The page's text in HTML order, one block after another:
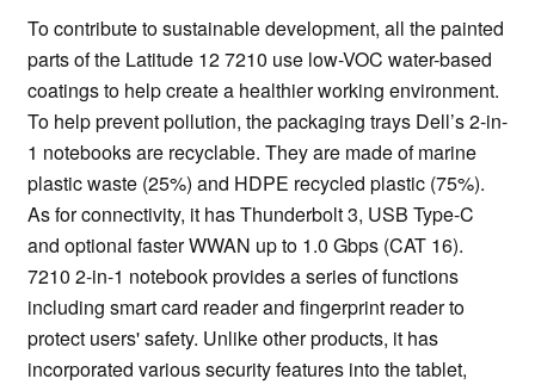
To contribute to sustainable development, all the painted
parts of the Latitude 12 7210 use low-VOC water-based
coatings to help create a healthier working environment.
To help prevent pollution, the packaging trays Dell’s 2-in-
1 notebooks are recyclable. They are made of marine
plastic waste (25%) and HDPE recycled plastic (75%).
As for connectivity, it has Thunderbolt 3, USB Type-C
and optional faster WWAN up to 1.0 Gbps (CAT 16).
7210 2-in-1 notebook provides a series of functions
including smart card reader and fingerprint reader to
protect users' safety. Unlike other products, it has
incorporated various security features into the tablet,